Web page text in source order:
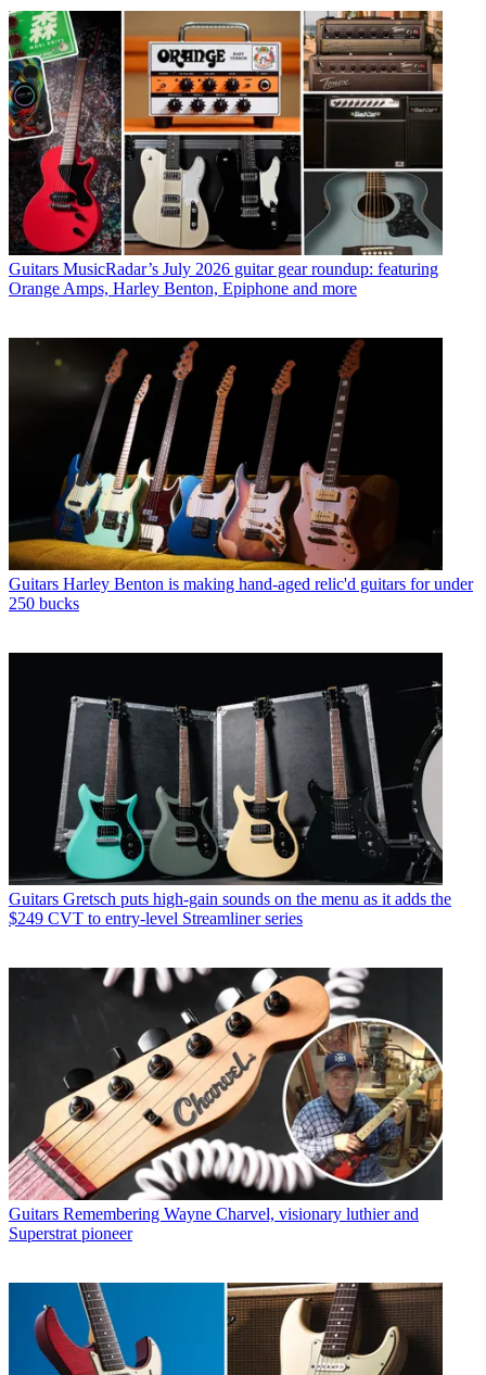
Guitars MusicRadar’s July 2026 guitar gear roundup: featuring
Orange Amps, Harley Benton, Epiphone and more
Guitars Harley Benton is making hand-aged relic'd guitars for under
250 bucks
Guitars Gretsch puts high-gain sounds on the menu as it adds the
$249 CVT to entry-level Streamliner series
Guitars Remembering Wayne Charvel, visionary luthier and
Superstrat pioneer